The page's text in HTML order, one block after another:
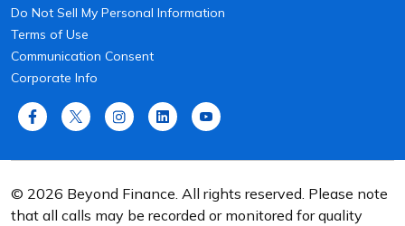
Do Not Sell My Personal Information
Terms of Use
Communication Consent
Corporate Info
© 2026 Beyond Finance. All rights reserved. Please note
that all calls may be recorded or monitored for quality